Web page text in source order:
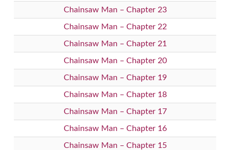
Chainsaw Man – Chapter 23
Chainsaw Man – Chapter 22
Chainsaw Man – Chapter 21
Chainsaw Man – Chapter 20
Chainsaw Man – Chapter 19
Chainsaw Man – Chapter 18
Chainsaw Man – Chapter 17
Chainsaw Man – Chapter 16
Chainsaw Man – Chapter 15